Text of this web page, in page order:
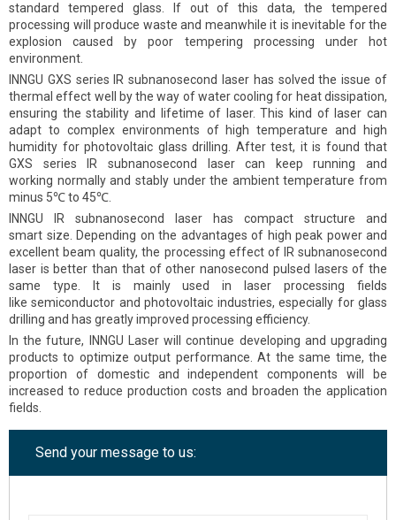
standard tempered glass. If out of this data, the tempered
processing will produce waste and meanwhile it is inevitable for the
explosion caused by poor tempering processing under hot
environment.
INNGU GXS series IR subnanosecond laser has solved the issue of
thermal effect well by the way of water cooling for heat dissipation,
ensuring the stability and lifetime of laser. This kind of laser can
adapt to complex environments of high temperature and high
humidity for photovoltaic glass drilling. After test, it is found that
GXS series IR subnanosecond laser can keep running and
working normally and stably under the ambient temperature from
minus 5℃ to 45℃.
INNGU IR subnanosecond laser has compact structure and
smart size. Depending on the advantages of high peak power and
excellent beam quality, the processing effect of IR subnanosecond
laser is better than that of other nanosecond pulsed lasers of the
same type. It is mainly used in laser processing fields
like semiconductor and photovoltaic industries, especially for glass
drilling and has greatly improved processing efficiency.
In the future, INNGU Laser will continue developing and upgrading
products to optimize output performance. At the same time, the
proportion of domestic and independent components will be
increased to reduce production costs and broaden the application
fields.
Send your message to us: